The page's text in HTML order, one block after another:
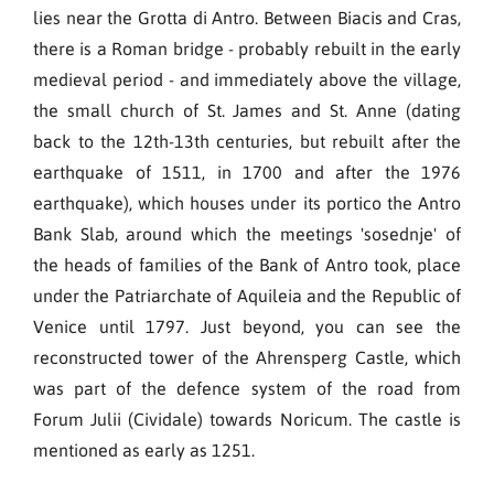
lies near the Grotta di Antro. Between Biacis and Cras,
there is a Roman bridge - probably rebuilt in the early
medieval period - and immediately above the village,
the small church of St. James and St. Anne (dating
back to the 12th-13th centuries, but rebuilt after the
earthquake of 1511, in 1700 and after the 1976
earthquake), which houses under its portico the Antro
Bank Slab, around which the meetings 'sosednje' of
the heads of families of the Bank of Antro took, place
under the Patriarchate of Aquileia and the Republic of
Venice until 1797. Just beyond, you can see the
reconstructed tower of the Ahrensperg Castle, which
was part of the defence system of the road from
Forum Julii (Cividale) towards Noricum. The castle is
mentioned as early as 1251.